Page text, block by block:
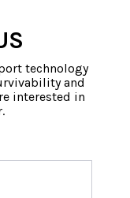
technology
and
interested in